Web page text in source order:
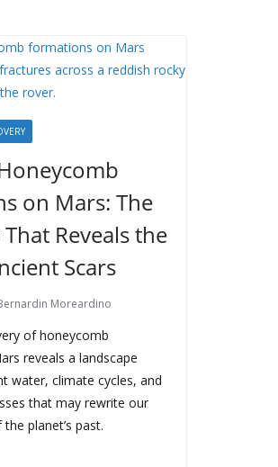
on Mars: The
Reveals the
Scars
Moreardino
of honeycomb
reveals a landscape
water, climate cycles, and
that may rewrite our
planet’s past.